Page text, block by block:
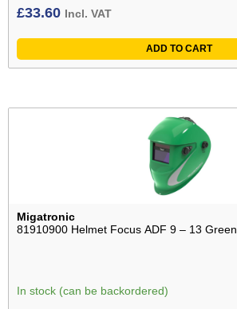
£33.60 Incl. VAT
ADD TO CART
Migatronic
81910900 Helmet Focus ADF 9 – 13 Green
In stock (can be backordered)